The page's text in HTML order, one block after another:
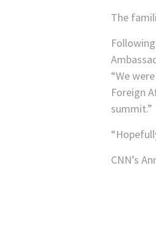
The
“We
Foreign
summit.”
CNN’s